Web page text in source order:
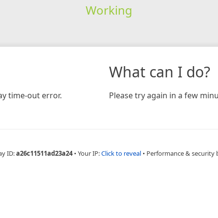
Working
time-out error.
What can I do?
Please try again in a few
ID:a26c11511ad23a24 • Your IP:Click to reveal • Performance & security